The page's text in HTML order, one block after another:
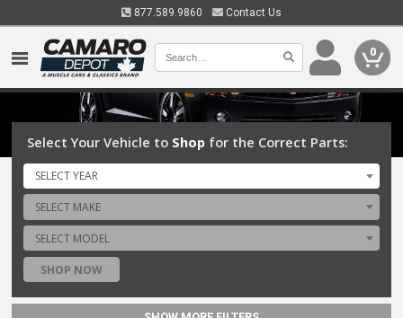
877.589.9860 Contact Us
0
Select Your Vehicle to Shop for the Correct Parts:
SELECT YEAR
SELECT MAKE
SELECT MODEL
SHOP NOW